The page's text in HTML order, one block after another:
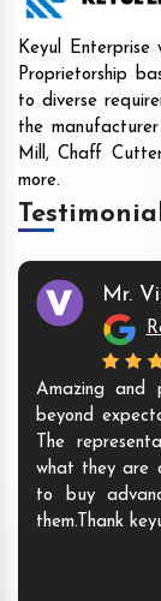
Keyul
Proprietorship
to diverse
the
Mill, Chaff
more.
Mr.
Amazing and
beyond
The
what they are
to buy
them.Thank